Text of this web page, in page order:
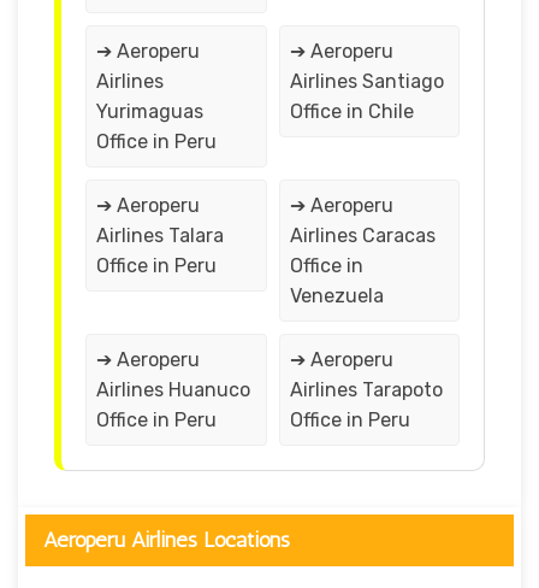
➔ Aeroperu
Airlines
Yurimaguas
Office in Peru
➔ Aeroperu
Airlines Santiago
Office in Chile
➔ Aeroperu
Airlines Talara
Office in Peru
➔ Aeroperu
Airlines Caracas
Office in
Venezuela
➔ Aeroperu
Airlines Huanuco
Office in Peru
➔ Aeroperu
Airlines Tarapoto
Office in Peru
Aeroperu Airlines Locations